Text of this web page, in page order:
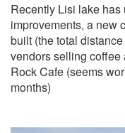
Recently Lisi lake
improvements, a new
built (the total
vendors selling coffee
Rock Cafe (seems
months)